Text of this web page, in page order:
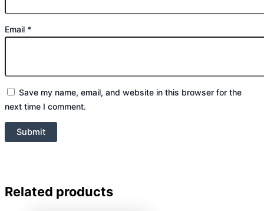
Email *
Save my name, email, and website in this browser for the
next time I comment.
Related products